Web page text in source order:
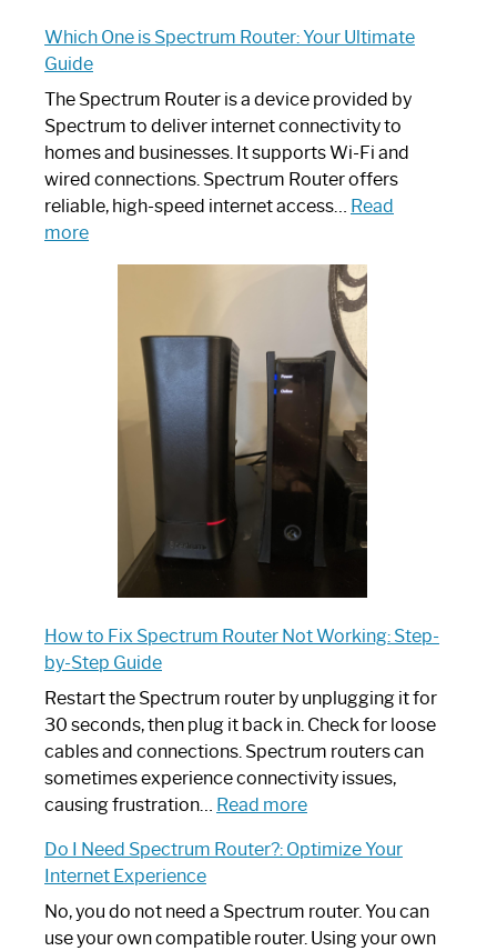
Which One is Spectrum Router: Your Ultimate
Guide
The Spectrum Router is a device provided by
Spectrum to deliver internet connectivity to
homes and businesses. It supports Wi-Fi and
wired connections. Spectrum Router offers
reliable, high-speed internet access… Read
more:
Spectrum
Router:
Ultimate
How to Fix Spectrum Router Not Working: Step-
by-Step Guide
Restart the Spectrum router by unplugging it for
30 seconds, then plug it back in. Check for loose
cables and connections. Spectrum routers can
sometimes experience connectivity issues,
causing frustration… Read more:
to
Spectrum
Router
Do I Need Spectrum Router?: Optimize Your
Internet Experience
No, you do not need a Spectrum router. You can
use your own compatible router. Using your own